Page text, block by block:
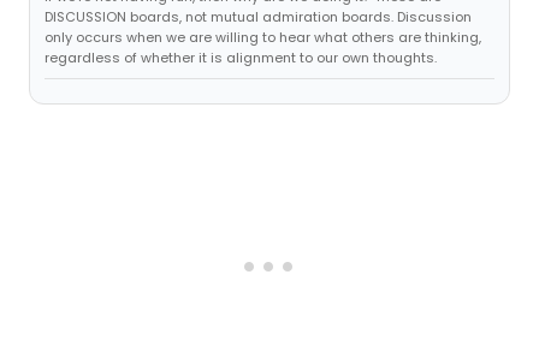
DISCUSSION boards, not mutual admiration boards. Discussion
only occurs when we are willing to hear what others are thinking,
regardless of whether it is alignment to our own thoughts.